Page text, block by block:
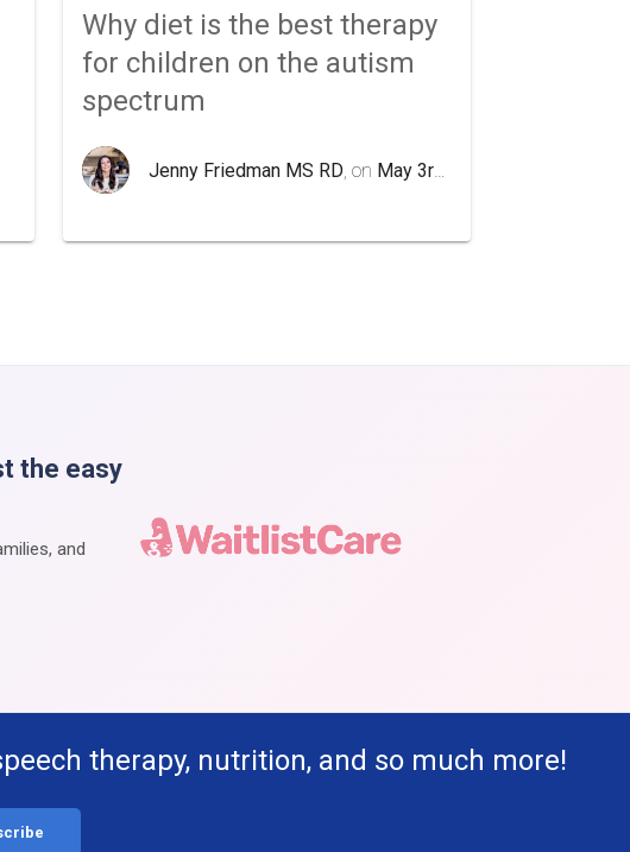
Why diet is the best therapy
for children on the autism
spectrum
Jenny Friedman MS RD, on May 3rd 2020
the easy
and
therapy, nutrition, and so much more!